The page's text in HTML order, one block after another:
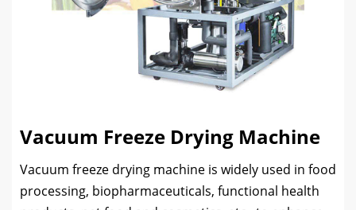
Vacuum Freeze Drying Machine
Vacuum freeze drying machine is widely used in food
processing, biopharmaceuticals, functional health